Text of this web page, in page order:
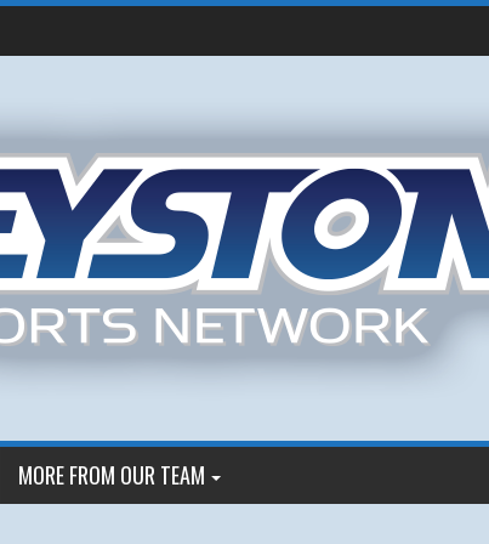
MORE FROM OUR TEAM